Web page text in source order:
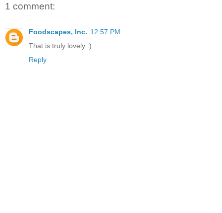
1 comment:
Foodscapes, Inc. 12:57 PM
That is truly lovely :)
Reply